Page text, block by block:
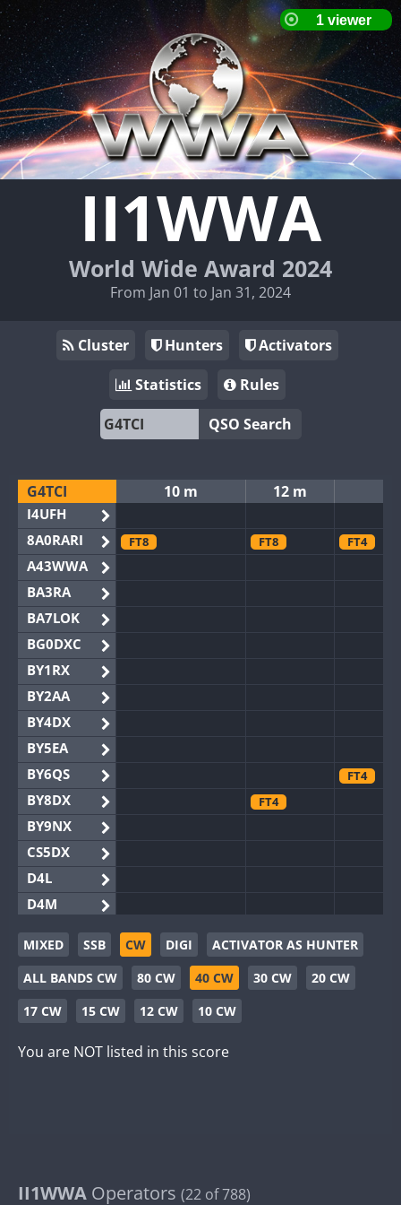
II1WWA
World Wide Award 2024
From Jan 01 to Jan 31, 2024
Cluster Hunters
Activators
Statistics
Rules
QSO Search
G4TCI
I4UFH
8A0RARI
A43WWA
BA3RA
BA7LOK
BG0DXC
BY1RX
BY2AA
BY4DX
BY5EA
BY6QS
BY8DX
BY9NX
CS5DX
D4L
D4M
EG3WWA
EG5WWA
EG6WWA
EG8WWA
GB2WWA
II1WWA
10 m 12 m
FT8 FT8 FT4
FT4
FT4
FT4
MIXED SSB CW DIGI
ACTIVATOR AS HUNTER
ALL BANDS CW
80 CW 40 CW 30 CW
20 CW
17 CW
15 CW 12 CW 10 CW
You are NOT listed in this score
II1WWA Operators (22 of 788)